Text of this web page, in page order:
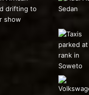
drifting to
show